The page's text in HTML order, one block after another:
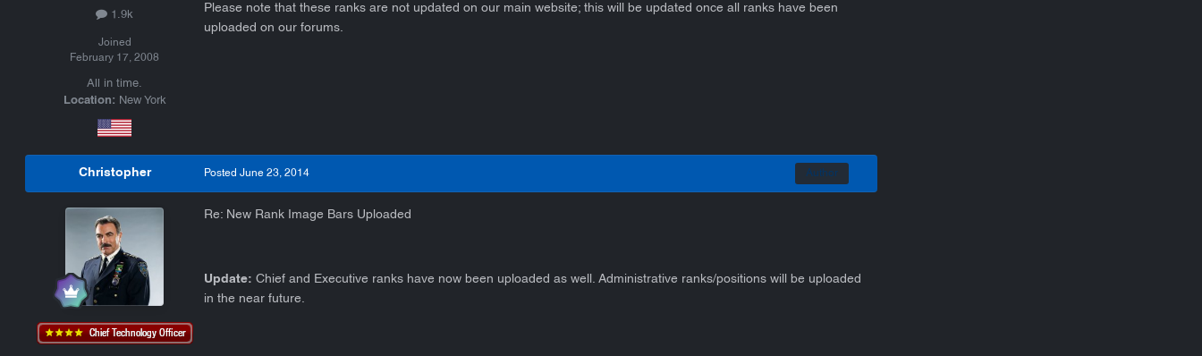
1.9k
Joined
February 17, 2008
All in time.
Location: New York
Please note that these ranks are not updated on our main website; this will be updated once all ranks have been
uploaded on our forums.
Christopher Author
PostedJune 23, 2014
Re: New Rank Image Bars Uploaded
Update: Chief and Executive ranks have now been uploaded as well. Administrative ranks/positions will be uploaded
in the near future.